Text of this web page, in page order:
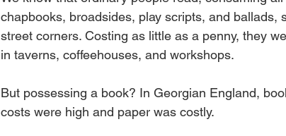
chapbooks, broadsides, play scripts, and ballads,
street corners. Costing as little as a penny, they
in taverns, coffeehouses, and workshops.
But possessing a book? In Georgian England,
costs were high and paper was costly.